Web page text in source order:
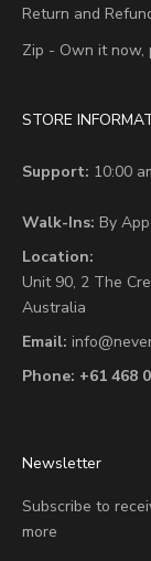
Return and
Zip - Own it now,
STORE
Support: 10:00
Walk-Ins: By
Location:
Unit 90, 2 The
Australia
Email:
Phone: +61 468
Newsletter
Subscribe to
more